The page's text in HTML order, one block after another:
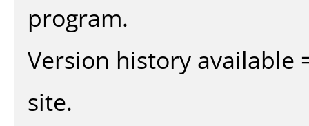
program.
Version history available
site.